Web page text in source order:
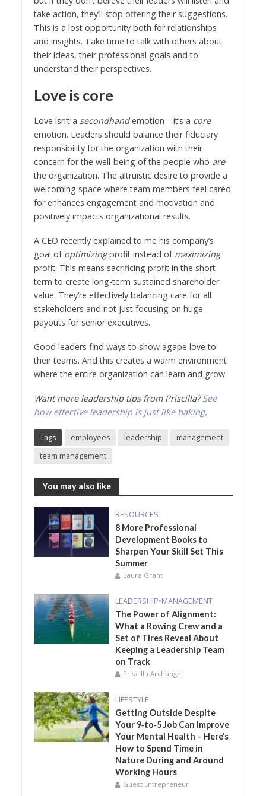
take action, they’ll stop offering their suggestions.
This is a lost opportunity both for relationships
and insights. Take time to talk with others about
their ideas, their professional goals and to
understand their perspectives.
Love is core
Love isn’t a secondhandemotion—it’s a core
emotion. Leaders should balance their fiduciary
responsibility for the organization with their
concern for the well-being of the people who are
the organization. The altruistic desire to provide a
welcoming space where team members feel cared
for enhances engagement and motivation and
positively impacts organizational results.
A CEO recently explained to me his company’s
goal of optimizingprofit instead of maximizing
profit. This means sacrificing profit in the short
term to create long-term sustained shareholder
value. They’re effectively balancing care for all
stakeholders and not just focusing on huge
payouts for senior executives.
Good leaders find ways to show agape love to
their teams. And this creates a warm environment
where the entire organization can learn and grow.
Want more leadership tips from Priscilla?See
how effective leadership is just like baking.
Tags employees leadership
management
team management
You may also like
RESOURCES
8 More Professional
Development Books to
Sharpen Your Skill Set This
Summer
Laura Grant
LEADERSHIP•MANAGEMENT
The Power of Alignment:
What a Rowing Crew and a
Set of Tires Reveal About
Keeping a Leadership Team
on Track
Priscilla Archangel
LIFESTYLE
Getting Outside Despite
Your 9‑to‑5 Job Can Improve
Your Mental Health – Here’s
How to Spend Time in
Nature During and Around
Working Hours
Guest Entrepreneur